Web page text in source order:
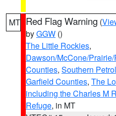
MT Red Flag Warning (
byGGW ()
The Little Rockies,
Dawson/McCone/
Counties, Southern
Garfield Counties, The
including the Charles M
Refuge, in MT